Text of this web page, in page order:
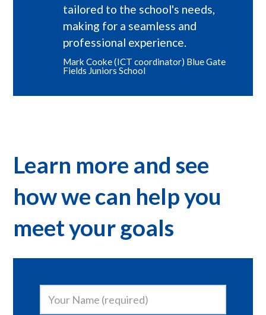
tailored to the school's needs,
making for a seamless and
professional experience.
Mark Cooke (ICT coordinator) Blue Gate
Fields Juniors School
Learn more and see
how we can help you
meet your goals